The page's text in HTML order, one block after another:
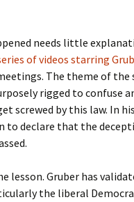
needs little
of videos starring
The theme of
rigged to confuse
screwed by this law. In
to declare that the
lesson. Gruber has
the liberal